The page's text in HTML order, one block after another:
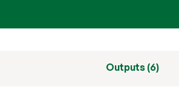
Outputs (6)